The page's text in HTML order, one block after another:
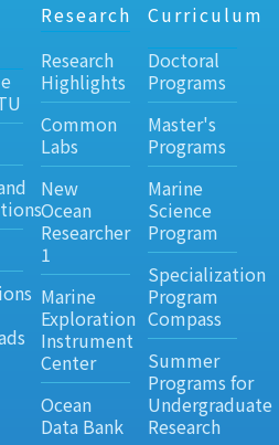
Research
Research
Highlights
Common
Labs
New
Ocean
Researcher
1
Marine
Exploration
Instrument
Center
Ocean
Data Bank
Curriculum
Doctoral
Programs
Master's
Programs
Marine
Science
Program
Specialization
Program
Compass
Summer
Programs for
Undergraduate
Research